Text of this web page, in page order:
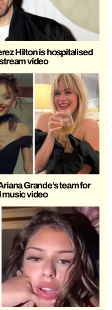
Hilton is hospitalised
video
Grande’s team for
music video